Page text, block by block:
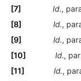
[7]
Id.,
[8]
Id.,
[9]
Id.,
[10]
Id.,
[11]
Id.,